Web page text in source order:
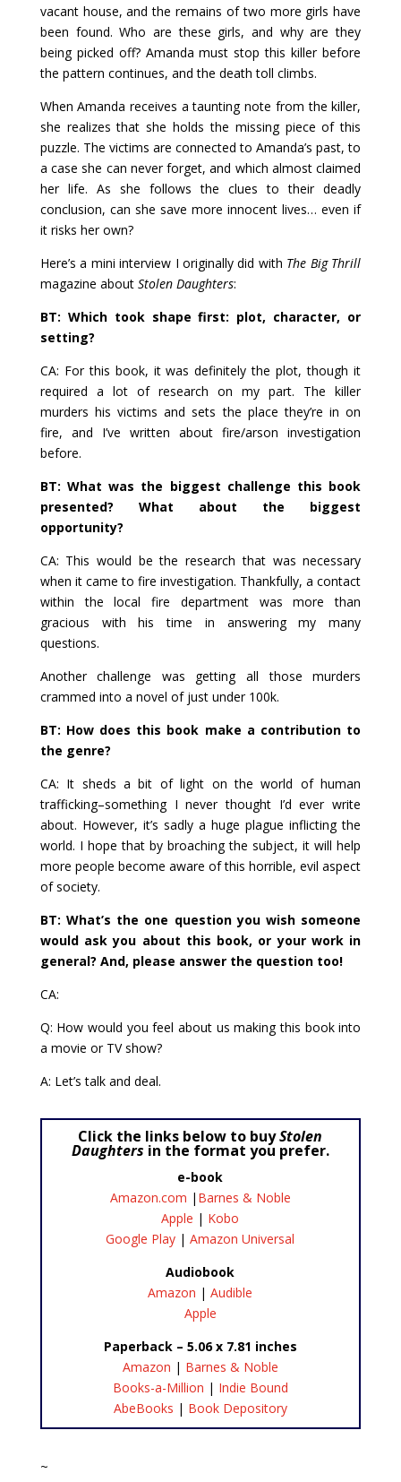
vacant house, and the remains of two more girls have
been found. Who are these girls, and why are they
being picked off? Amanda must stop this killer before
the pattern continues, and the death toll climbs.
When Amanda receives a taunting note from the killer,
she realizes that she holds the missing piece of this
puzzle. The victims are connected to Amanda’s past, to
a case she can never forget, and which almost claimed
her life. As she follows the clues to their deadly
conclusion, can she save more innocent lives… even if
it risks her own?
Here’s a mini interview I originally did with The Big Thrill
magazine about Stolen Daughters:
BT: Which took shape first: plot, character, or
setting?
CA: For this book, it was definitely the plot, though it
required a lot of research on my part. The killer
murders his victims and sets the place they’re in on
fire, and I’ve written about fire/arson investigation
before.
BT: What was the biggest challenge this book
presented? What about the biggest
opportunity?
CA: This would be the research that was necessary
when it came to fire investigation. Thankfully, a contact
within the local fire department was more than
gracious with his time in answering my many
questions.
Another challenge was getting all those murders
crammed into a novel of just under 100k.
BT: How does this book make a contribution to
the genre?
CA: It sheds a bit of light on the world of human
trafficking–something I never thought I’d ever write
about. However, it’s sadly a huge plague inflicting the
world. I hope that by broaching the subject, it will help
more people become aware of this horrible, evil aspect
of society.
BT: What’s the one question you wish someone
would ask you about this book, or your work in
general? And, please answer the question too!
CA:
Q: How would you feel about us making this book into
a movie or TV show?
A: Let’s talk and deal.
Click the links below to buyStolen
Daughters in the format you prefer.
e-book
Amazon.com | Barnes & Noble
Apple | Kobo
Google Play |Amazon Universal
Audiobook
Amazon |Audible
Apple
Paperback – 5.06 x 7.81 inches
Amazon | Barnes & Noble
Books-a-Million | Indie Bound
AbeBooks | Book Depository
~